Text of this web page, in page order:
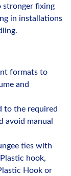
stronger fixing
in installations
formats to
and
to the required
avoid manual
ties with
hook,
Hook or